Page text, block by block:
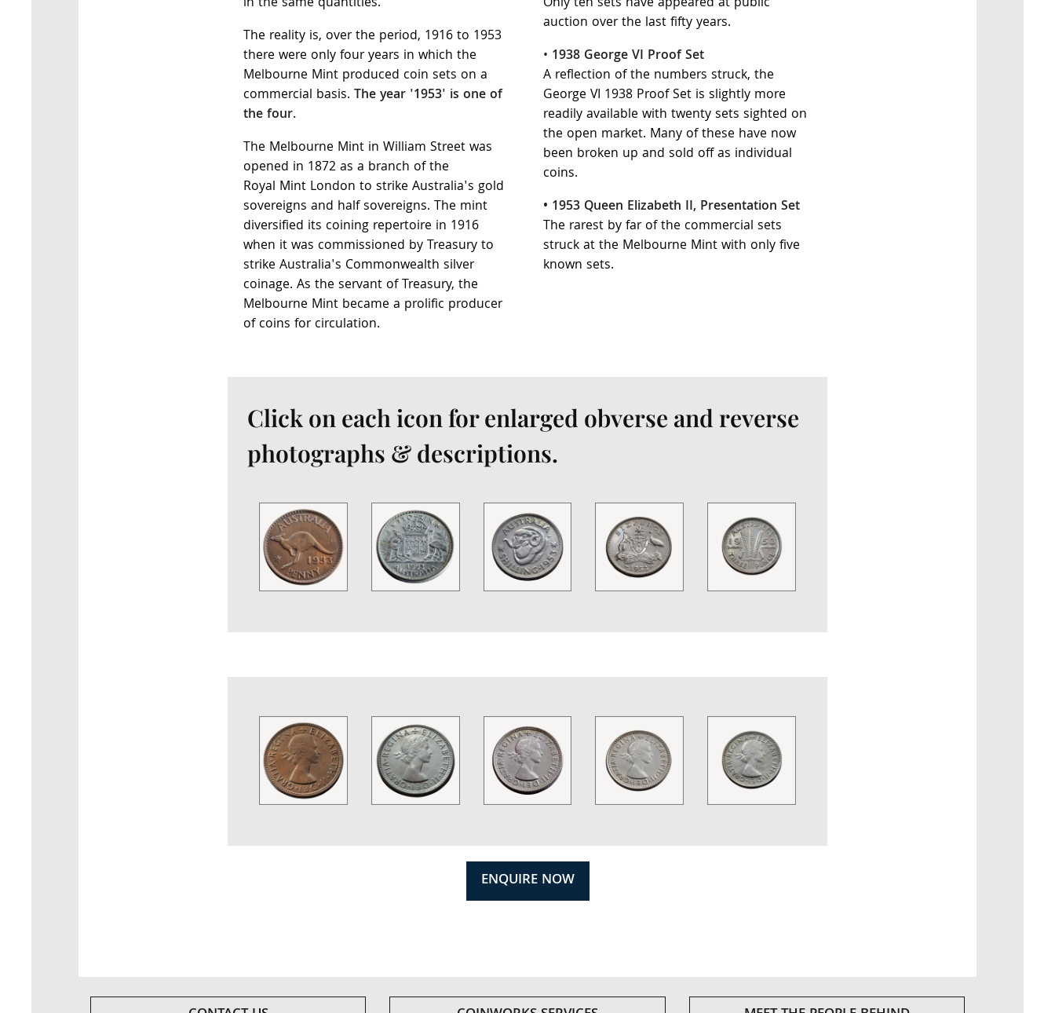
The reality is, over the period, 1916 to 1953
there were only four years in which the
Melbourne Mint produced coin sets on a
commercial basis. The year '1953' is one of
the four.
The Melbourne Mint in William Street was
opened in 1872 as a branch of the
Royal Mint London to strike Australia's gold
sovereigns and half sovereigns. The mint
diversified its coining repertoire in 1916
when it was commissioned by Treasury to
strike Australia's Commonwealth silver
coinage. As the servant of Treasury, the
Melbourne Mint became a prolific producer
of coins for circulation.
auction over the last fifty years.
• 1938 George VI Proof Set
A reflection of the numbers struck, the
George VI 1938 Proof Set is slightly more
readily available with twenty sets sighted on
the open market. Many of these have now
been broken up and sold off as individual
coins.
• 1953 Queen Elizabeth II, Presentation Set
The rarest by far of the commercial sets
struck at the Melbourne Mint with only five
known sets.
Click on each icon for enlarged obverse and reverse
photographs & descriptions.
ENQUIRE NOW